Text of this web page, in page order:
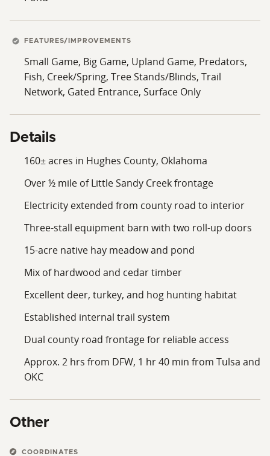
FEATURES/IMPROVEMENTS
Small Game, Big Game, Upland Game, Predators,
Fish, Creek/Spring, Tree Stands/Blinds, Trail
Network, Gated Entrance, Surface Only
Details
160± acres in Hughes County, Oklahoma
Over ½ mile of Little Sandy Creek frontage
Electricity extended from county road to interior
Three-stall equipment barn with two roll-up doors
15-acre native hay meadow and pond
Mix of hardwood and cedar timber
Excellent deer, turkey, and hog hunting habitat
Established internal trail system
Dual county road frontage for reliable access
Approx. 2 hrs from DFW, 1 hr 40 min from Tulsa and
OKC
Other
COORDINATES